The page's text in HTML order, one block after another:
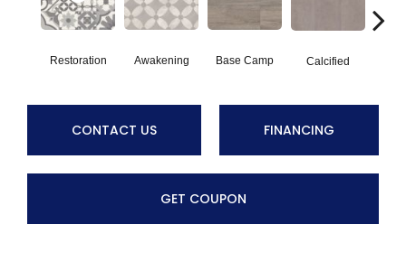
Restoration Awakening Base Camp Calcified
CONTACT US FINANCING
GET COUPON